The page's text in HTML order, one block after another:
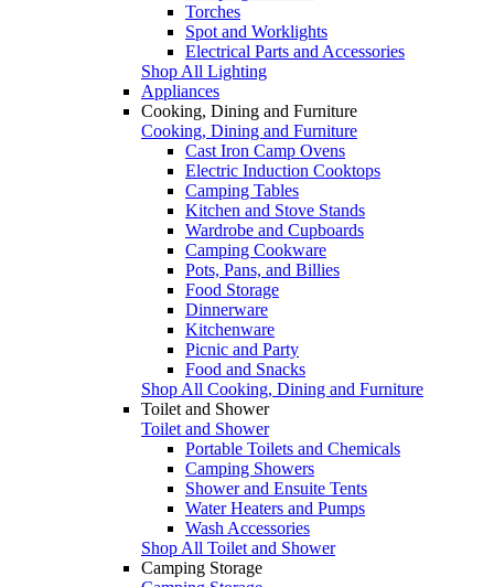
Torches
Spot and Worklights
Electrical Parts and Accessories
Shop All Lighting
Appliances
Cooking, Dining and Furniture
Cooking, Dining and Furniture
Cast Iron Camp Ovens
Electric Induction Cooktops
Camping Tables
Kitchen and Stove Stands
Wardrobe and Cupboards
Camping Cookware
Pots, Pans, and Billies
Food Storage
Dinnerware
Kitchenware
Picnic and Party
Food and Snacks
Shop All Cooking, Dining and Furniture
Toilet and Shower
Toilet and Shower
Portable Toilets and Chemicals
Camping Showers
Shower and Ensuite Tents
Water Heaters and Pumps
Wash Accessories
Shop All Toilet and Shower
Camping Storage